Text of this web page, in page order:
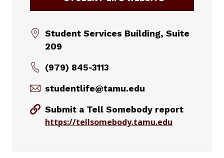
Student Services Building, Suite
209
(979) 845-3113
studentlife@tamu.edu
Submit a Tell Somebody report
https://tellsomebody.tamu.edu